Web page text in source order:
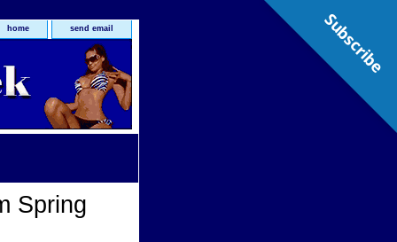
home send email
Spring
Subscribe